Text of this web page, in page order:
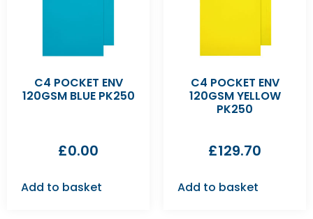
C4 POCKET ENV
120GSM BLUE PK250
£0.00
Add to basket
C4 POCKET ENV
120GSM YELLOW
PK250
£129.70
Add to basket